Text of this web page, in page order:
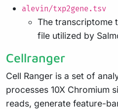
alevin/txp2gene.tsv
The transcriptome
file utilized by
Cellranger
Cell Ranger is a set of
processes 10X Chromium
reads, generate feature-